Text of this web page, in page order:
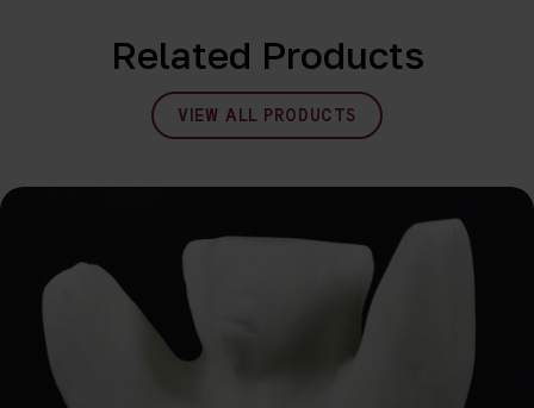
Related Products
VIEW ALL PRODUCTS